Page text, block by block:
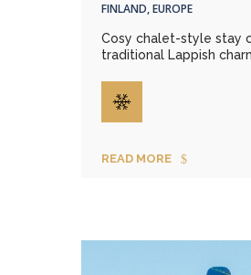
FINLAND, EUROPE
Cosy chalet-style stay
traditional Lappish
READ MORE